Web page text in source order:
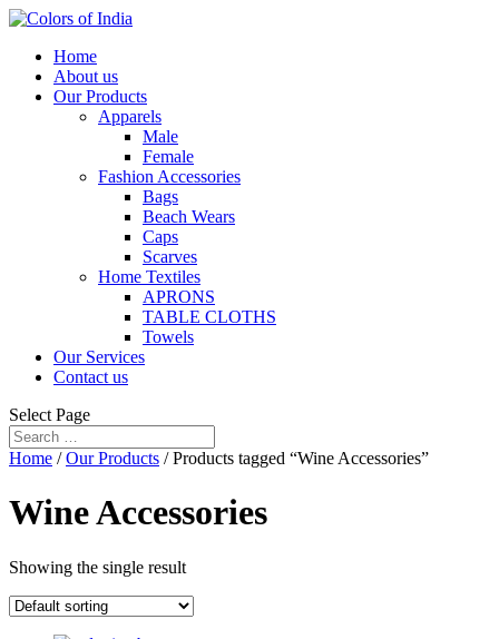
Home
About us
Our Products
Apparels
Male
Female
Fashion Accessories
Bags
Beach Wears
Caps
Scarves
Home Textiles
APRONS
TABLE CLOTHS
Towels
Our Services
Contact us
Select Page
Home /Our Products / Products tagged “Wine Accessories”
Wine Accessories
Showing the single result